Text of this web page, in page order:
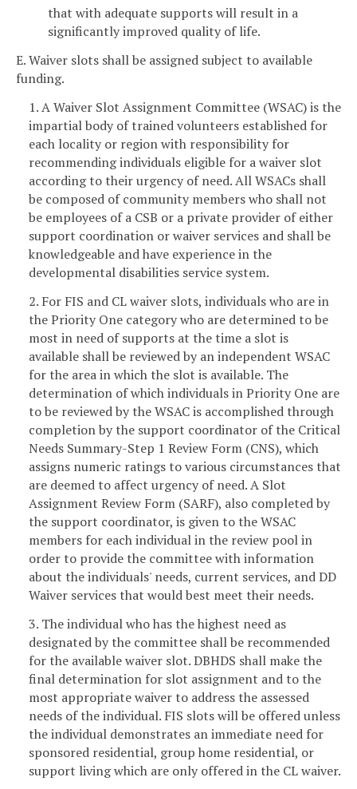
that with adequate supports will result in a
significantly improved quality of life.
E. Waiver slots shall be assigned subject to available
funding.
1. A Waiver Slot Assignment Committee (WSAC) is the
impartial body of trained volunteers established for
each locality or region with responsibility for
recommending individuals eligible for a waiver slot
according to their urgency of need. All WSACs shall
be composed of community members who shall not
be employees of a CSB or a private provider of either
support coordination or waiver services and shall be
knowledgeable and have experience in the
developmental disabilities service system.
2. For FIS and CL waiver slots, individuals who are in
the Priority One category who are determined to be
most in need of supports at the time a slot is
available shall be reviewed by an independent WSAC
for the area in which the slot is available. The
determination of which individuals in Priority One are
to be reviewed by the WSAC is accomplished through
completion by the support coordinator of the Critical
Needs Summary-Step 1 Review Form (CNS), which
assigns numeric ratings to various circumstances that
are deemed to affect urgency of need. A Slot
Assignment Review Form (SARF), also completed by
the support coordinator, is given to the WSAC
members for each individual in the review pool in
order to provide the committee with information
about the individuals' needs, current services, and DD
Waiver services that would best meet their needs.
3. The individual who has the highest need as
designated by the committee shall be recommended
for the available waiver slot. DBHDS shall make the
final determination for slot assignment and to the
most appropriate waiver to address the assessed
needs of the individual. FIS slots will be offered unless
the individual demonstrates an immediate need for
sponsored residential, group home residential, or
support living which are only offered in the CL waiver.